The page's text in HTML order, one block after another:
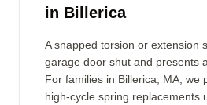
in Billerica
A snapped torsion or extension
garage door shut and presents
For families in Billerica, MA, we
high-cycle spring replacements